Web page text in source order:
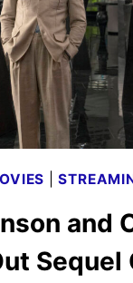
|
and
Sequel